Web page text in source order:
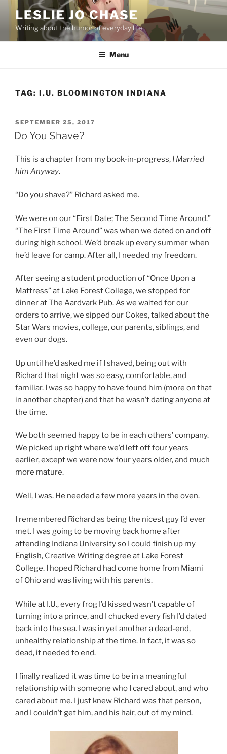
content
LESLIE JO CHASE
Writing about the humor of everyday life
Menu
TAG: I.U. BLOOMINGTON INDIANA
POSTED
ON
SEPTEMBER 25, 2017
Do You Shave?
This is a chapter from my book-in-progress, I Married
him Anyway.
“Do you shave?” Richard asked me.
We were on our “First Date; The Second Time Around.”
“The First Time Around” was when we dated on and off
during high school. We’d break up every summer when
he’d leave for camp. After all, I needed my freedom.
After seeing a student production of “Once Upon a
Mattress” at Lake Forest College, we stopped for
dinner at The Aardvark Pub. As we waited for our
orders to arrive, we sipped our Cokes, talked about the
Star Wars movies, college, our parents, siblings, and
even our dogs.
Up until he’d asked me if I shaved, being out with
Richard that night was so easy, comfortable, and
familiar. I was so happy to have found him (more on that
in another chapter) and that he wasn’t dating anyone at
the time.
We both seemed happy to be in each others’ company.
We picked up right where we’d left off four years
earlier, except we were now four years older, and much
more mature.
Well, I was. He needed a few more years in the oven.
I remembered Richard as being the nicest guy I’d ever
met. I was going to be moving back home after
attending Indiana University so I could finish up my
English, Creative Writing degree at Lake Forest
College. I hoped Richard had come home from Miami
of Ohio and was living with his parents.
While at I.U., every frog I’d kissed wasn’t capable of
turning into a prince, and I chucked every fish I’d dated
back into the sea. I was in yet another a dead-end,
unhealthy relationship at the time. In fact, it was so
dead, it needed to end.
I finally realized it was time to be in a meaningful
relationship with someone who I cared about, and who
cared about me. I just knew Richard was that person,
and I couldn’t get him, and his hair, out of my mind.